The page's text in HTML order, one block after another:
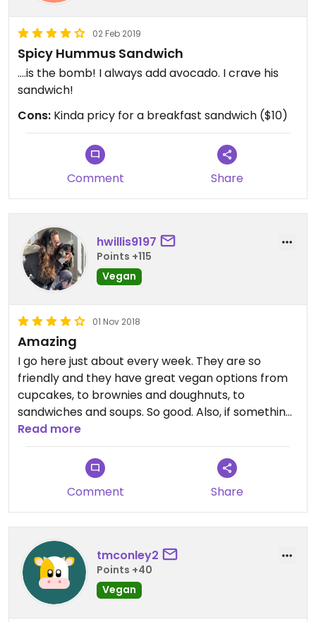
02 Feb 2019
Spicy Hummus Sandwich
....is the bomb! I always add avocado. I crave his
sandwich!
Cons: Kinda pricy for a breakfast sandwich ($10)
Comment Share
hwillis9197
Points +115
Vegan
01 Nov 2018
Amazing
I go here just about every week. They are so
friendly and they have great vegan options from
cupcakes, to brownies and doughnuts, to
sandwiches and soups. So good. Also, if something
is not vegan, then they are happy to make it so for
you. They have an avocado melt that had cheese
and something else I can’t remember. I literally
said can you make it vegan and she said “so no
cheese and blah blah blah, I got you”. The prices
are a little on the high side depending on what you
get but it is a bakery/cafe.
Read more
Comment Share
tmconley2
Points +40
Vegan